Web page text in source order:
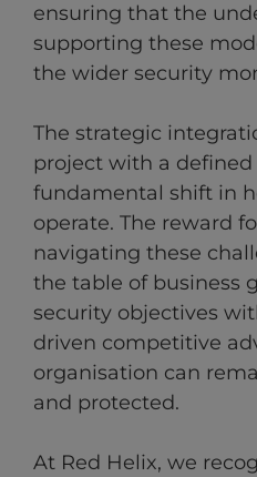
ensuring that the
supporting these
the wider security
The strategic
project with a
fundamental shift in
operate. The reward
navigating these
the table of business
security objectives
driven competitive
organisation can
and protected.
At Red Helix, we